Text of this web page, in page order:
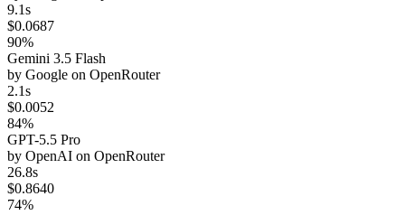
9.1s
$0.0687
90%
Gemini 3.5 Flash
by Google on OpenRouter
2.1s
$0.0052
84%
GPT-5.5 Pro
by OpenAI on OpenRouter
26.8s
$0.8640
74%